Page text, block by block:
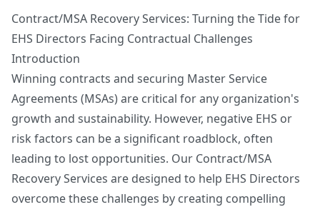
Contract/MSA Recovery Services: Turning the Tide for
EHS Directors Facing Contractual Challenges
Introduction
Winning contracts and securing Master Service
Agreements (MSAs) are critical for any organization's
growth and sustainability. However, negative EHS or
risk factors can be a significant roadblock, often
leading to lost opportunities. Our Contract/MSA
Recovery Services are designed to help EHS Directors
overcome these challenges by creating compelling
Get My Readiness Score